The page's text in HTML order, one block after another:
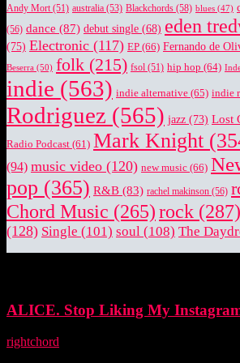
Andy Mort (51) australia (53) Blackchords (58) blues (47)
(56) dance (87) debut single (68) eden
(75) Electronic (117) EP (66) Fernando de
Beserra (50) folk (215) fsol (51) hip hop (64)
indie (563) indie alternative (65) indie
Rodriguez (565) jazz (73) Lost
Radio Podcast (61) Mark Knight
(94) music video (120) new music (66)
pop (365) R&B (83) rachel makinson (56)
Chord Music (265)rock (287)
(128) Single (101) soul (108) The
ALICE. Stop Liking My
rightchord